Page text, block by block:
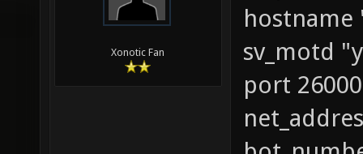
Xonotic Fan
hostname
sv_motd
port 26000